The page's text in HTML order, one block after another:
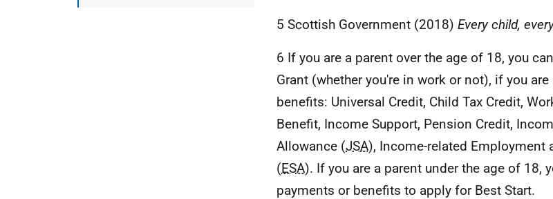
5 Scottish Government (2018) Every child,
6 If you are a parent over the age of 18, you
Grant (whether you're in work or not), if you
benefits: Universal Credit, Child Tax Credit,
Benefit, Income Support, Pension Credit,
Allowance (JSA), Income-related Employment
(ESA). If you are a parent under the age of 18,
payments or benefits to apply for Best Start.